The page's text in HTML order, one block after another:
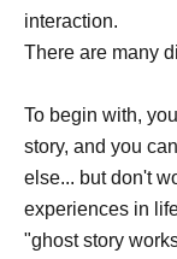
interaction.
There are many
To begin with,
story, and you
else... but don't
experiences in
"ghost story